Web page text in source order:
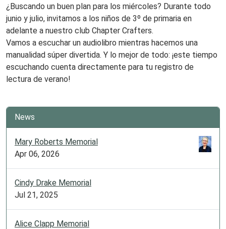
Wednesday!
¿Buscando un buen plan para los miércoles? Durante todo
junio y julio, invitamos a los niños de 3º de primaria en
adelante a nuestro club Chapter Crafters.
Vamos a escuchar un audiolibro mientras hacemos una
manualidad súper divertida. Y lo mejor de todo: ¡este tiempo
escuchando cuenta directamente para tu registro de
lectura de verano!
News
Mary Roberts Memorial
Apr 06, 2026
Cindy Drake Memorial
Jul 21, 2025
Alice Clapp Memorial